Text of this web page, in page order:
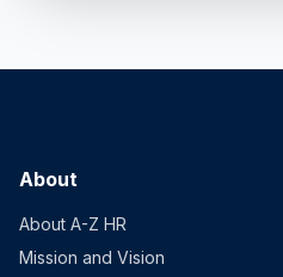
About
About A-Z HR
Mission and Vision